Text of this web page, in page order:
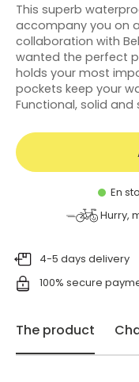
This superb
accompany you on
collaboration with
wanted the perfect
holds your most
pockets keep your
Functional, solid and
En
Hurry,
4-5 days delivery
100% secure
The product